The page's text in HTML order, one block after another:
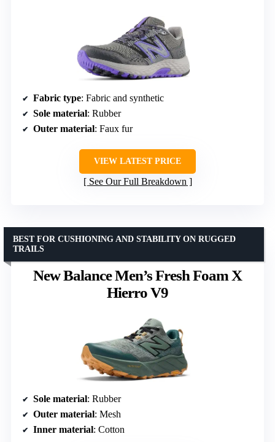
Fabric type: Fabric and synthetic
Sole material: Rubber
Outer material: Faux fur
VIEW LATEST PRICE
See Our Full Breakdown
New Balance Men’s Fresh Foam X
Hierro V9
BEST FOR CUSHIONING AND STABILITY ON RUGGED
TRAILS
Sole material: Rubber
Outer material: Mesh
Inner material: Cotton